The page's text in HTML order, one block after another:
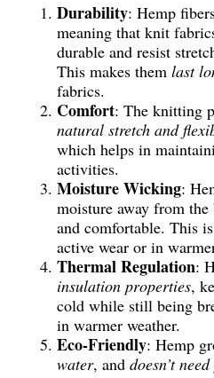
Durability: Hemp
meaning that knit
durable and resist
This makes them last
fabrics.
Comfort: The knitting
natural stretch and
which helps in
activities.
Moisture Wicking:
moisture away from
and comfortable. This
active wear or in
Thermal Regulation:
insulation properties,
cold while still being
in warmer weather.
Eco-Friendly: Hemp
water, and doesn’t